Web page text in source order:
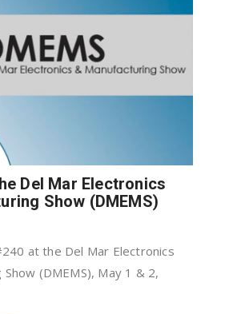
Del Mar Electronics
Show (DMEMS)
at the Del Mar Electronics
(DMEMS), May 1 & 2,